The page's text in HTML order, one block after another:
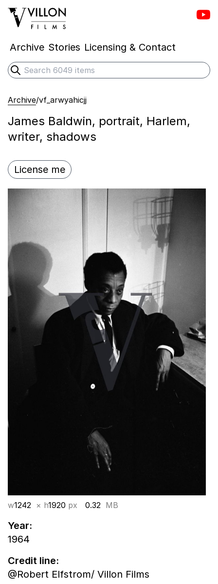
Villon Films
Archive Stories Licensing & Contact
Search
Submit search
Archive/vf_arwyahicjj
James Baldwin, portrait, Harlem,
writer, shadows
License me
w1242 × h1920 px 0.32 MB
Year:
1964
Credit line:
@Robert Elfstrom/ Villon Films